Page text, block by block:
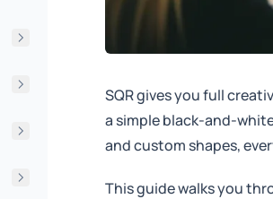
SQR gives you full
a simple black-and-
and custom shapes,
This guide walks you